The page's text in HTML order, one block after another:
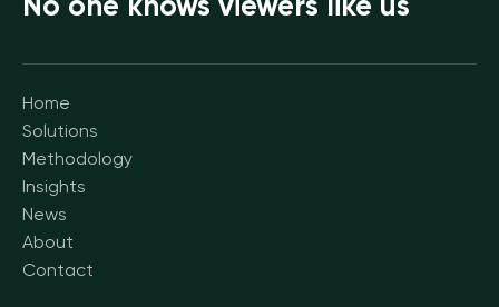
No one knows viewers like us
Home
Solutions
Methodology
Insights
News
About
Contact